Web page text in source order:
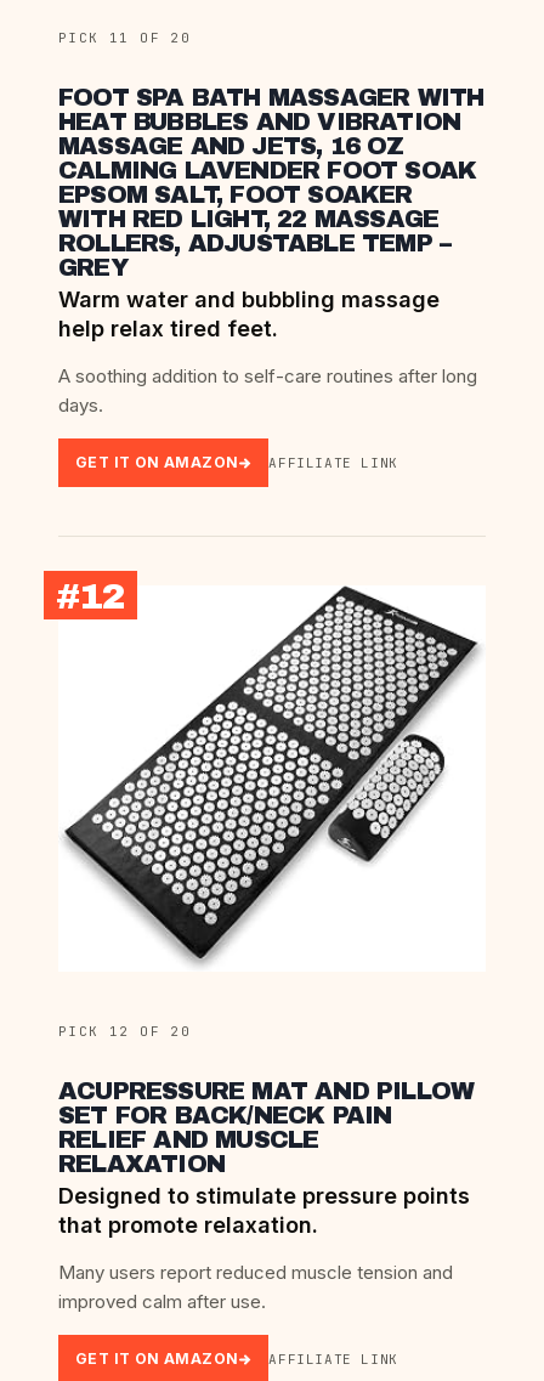
PICK 11 OF 20
FOOT SPA BATH MASSAGER WITH
HEAT BUBBLES AND VIBRATION
MASSAGE AND JETS, 16 OZ
CALMING LAVENDER FOOT SOAK
EPSOM SALT, FOOT SOAKER
WITH RED LIGHT, 22 MASSAGE
ROLLERS, ADJUSTABLE TEMP –
GREY
Warm water and bubbling massage
help relax tired feet.
A soothing addition to self-care routines after long
days.
GET IT ON AMAZON AFFILIATE LINK
#12
PICK 12 OF 20
ACUPRESSURE MAT AND PILLOW
SET FOR BACK/NECK PAIN
RELIEF AND MUSCLE
RELAXATION
Designed to stimulate pressure points
that promote relaxation.
Many users report reduced muscle tension and
improved calm after use.
GET IT ON AMAZON AFFILIATE LINK